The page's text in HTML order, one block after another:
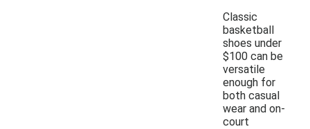
Classic
basketball
shoes under
$100 can be
versatile
enough for
both casual
wear and on-
court